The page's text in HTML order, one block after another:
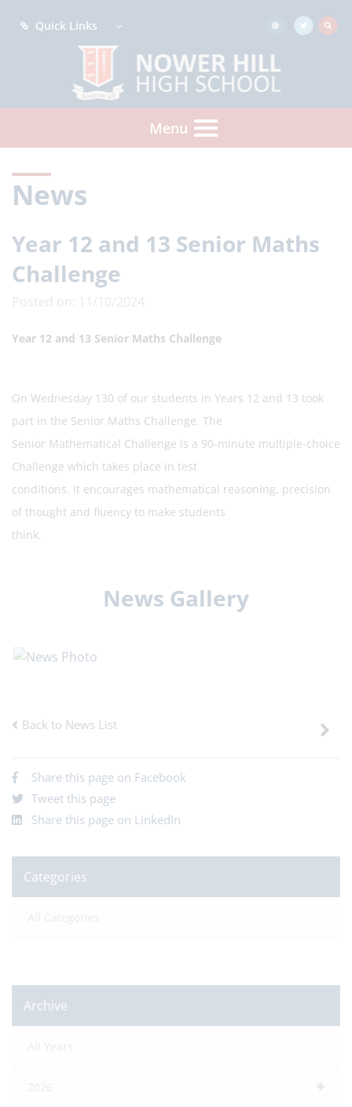
Quick Links
Menu
News
Year 12 and 13 Senior Maths
Challenge
Posted on: 11/10/2024
Year 12 and 13 Senior Maths Challenge
On Wednesday 130 of our students in Years 12 and 13 took
part in the Senior Maths Challenge. The
Senior Mathematical Challenge is a 90-minute multiple-choice
Challenge which takes place in test
conditions. It encourages mathematical reasoning, precision
of thought and fluency to make students
think.
News Gallery
Back to News List
Share this page on Facebook
Tweet this page
Share this page on LinkedIn
Categories
All Categories
Archive
All Years
2026